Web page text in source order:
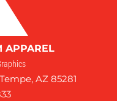
APPAREL
AZ 85281